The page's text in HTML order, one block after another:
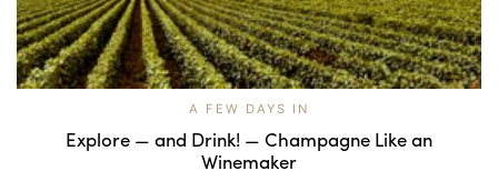
A FEW DAYS IN
Explore — and Drink! — Champagne Like an
Winemaker